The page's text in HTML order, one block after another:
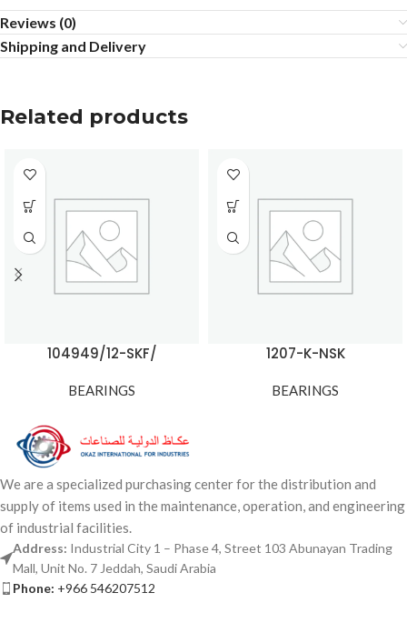
Reviews (0)
Shipping and Delivery
Related products
104949/12-SKF/
BEARINGS
1207-K-NSK
BEARINGS
We are a specialized purchasing center for the distribution and
supply of items used in the maintenance, operation, and engineering
of industrial facilities.
Address: Industrial City 1 – Phase 4, Street 103 Abunayan Trading
Mall, Unit No. 7 Jeddah, Saudi Arabia
Phone: +966 546207512